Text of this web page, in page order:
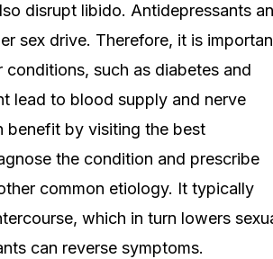
disrupt libido. Antidepressants
sex drive. Therefore, it is
such as diabetes and
lead to blood supply and nerve
benefit by visiting the best
the condition and prescribe
common etiology. It typically
which in turn lowers
can reverse symptoms.